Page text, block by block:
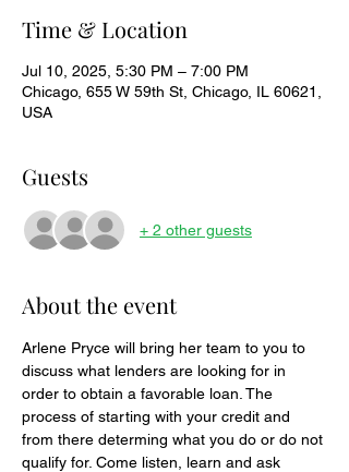
Time & Location
Jul 10, 2025, 5:30 PM – 7:00 PM
Chicago, 655 W 59th St, Chicago, IL 60621,
USA
Guests
+ 2 other guests
About the event
Arlene Pryce will bring her team to you to
discuss what lenders are looking for in
order to obtain a favorable loan. The
process of starting with your credit and
from there determing what you do or do not
qualify for. Come listen, learn and ask